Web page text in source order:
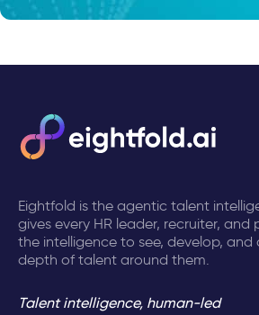
Eightfold is the agentic talent
gives every HR leader, recruiter,
the intelligence to see, develop, and
depth of talent around them.
Talent intelligence, human-led